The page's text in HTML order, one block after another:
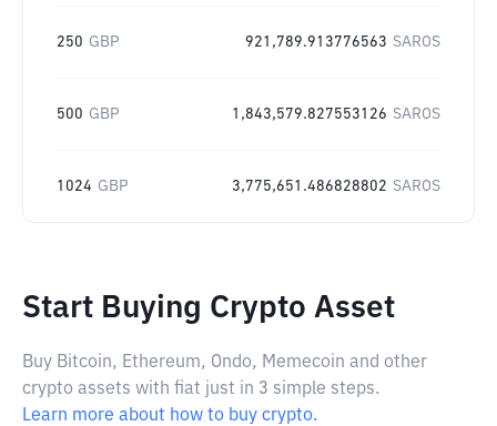
250 GBP 921,789.913776563 SAROS
500 GBP 1,843,579.827553126 SAROS
1024 GBP 3,775,651.486828802 SAROS
Start Buying Crypto Asset
Buy Bitcoin, Ethereum, Ondo, Memecoin and other
crypto assets with fiat just in 3 simple steps.
Learn more about how to buy crypto.